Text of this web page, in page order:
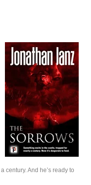
century. And he’s ready to